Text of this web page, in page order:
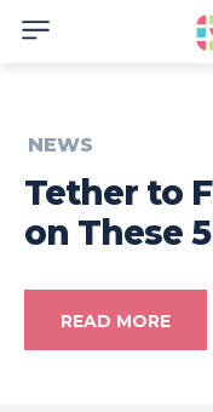
NEWS
Tether to
on These
READ MORE